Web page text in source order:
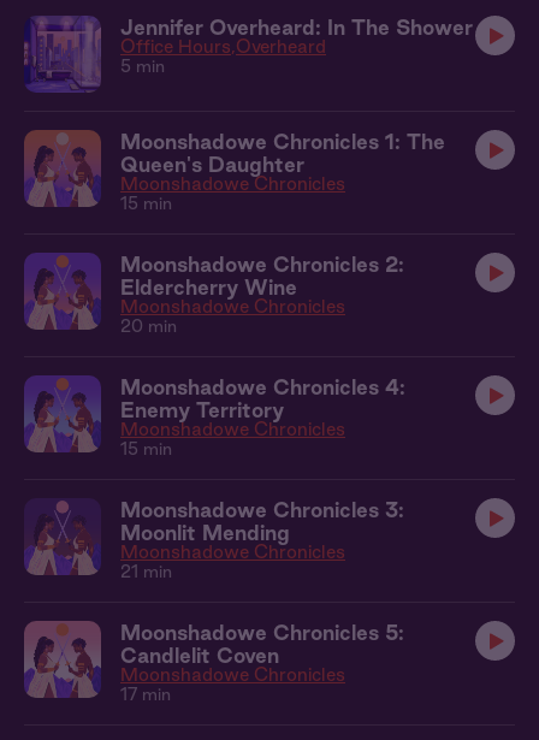
Jennifer Overheard: In The Shower
Office Hours Overheard
5 min
Moonshadowe Chronicles 1: The
Queen's Daughter
Moonshadowe Chronicles
15 min
Moonshadowe Chronicles 2:
Eldercherry Wine
Moonshadowe Chronicles
20 min
Moonshadowe Chronicles 4:
Enemy Territory
Moonshadowe Chronicles
15 min
Moonshadowe Chronicles 3:
Moonlit Mending
Moonshadowe Chronicles
21 min
Moonshadowe Chronicles 5:
Candlelit Coven
Moonshadowe Chronicles
17 min